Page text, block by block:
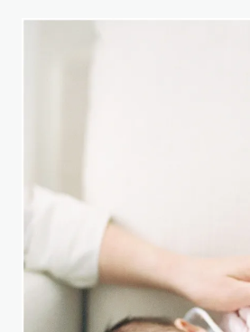
FAMILY